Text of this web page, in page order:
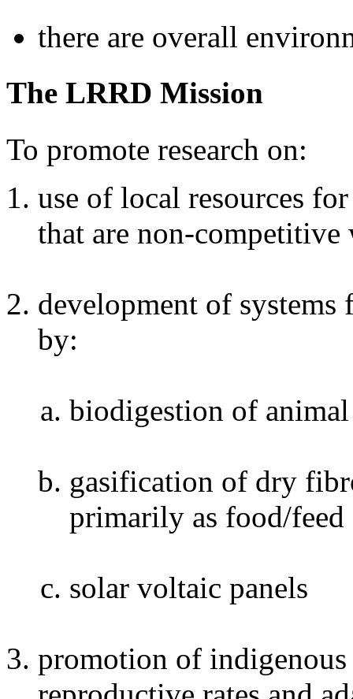
there are overall
The LRRD Mission
To promote research on:
use of local resources
that are non-competitive
development of
by:
biodigestion of
gasification of dry
primarily as food/
solar voltaic panels
promotion of